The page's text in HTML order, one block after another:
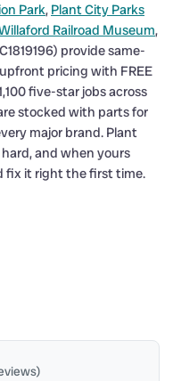
Park, Plant City Parks
Railroad Museum,
provide same-
pricing with FREE
five-star jobs across
stocked with parts for
major brand. Plant
and when yours
fix it right the first time.